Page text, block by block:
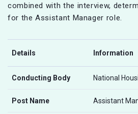
combined with the interview,
for the Assistant Manager role.
Details Information
Conducting Body National
Post Name Assistant